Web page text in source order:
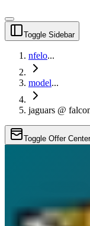
Toggle Sidebar
nfelo...
model...
jaguars @
Toggle Offer Center